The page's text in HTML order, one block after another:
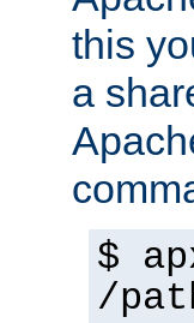
this
a
$
/